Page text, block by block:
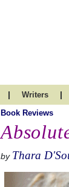
| Writers |
Book Reviews
by Thara